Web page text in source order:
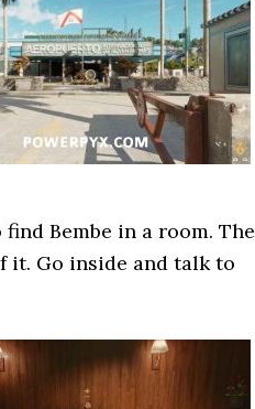
Bembe in a room. The
it. Go inside and talk to